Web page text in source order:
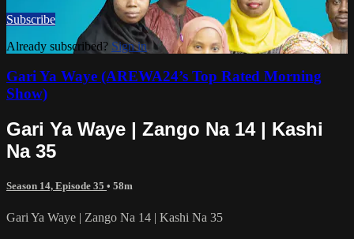
Subscribe
Already subscribed? Sign in
Gari Ya Waye (AREWA24’s Top Rated Morning
Show)
Gari Ya Waye | Zango Na 14 | Kashi
Na 35
Season 14, Episode 35 • 58m
Gari Ya Waye | Zango Na 14 | Kashi Na 35